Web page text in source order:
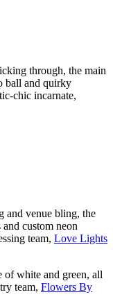
through, the main
ball and quirky
chic incarnate,
and venue bling, the
custom neon
team, Love Lights
of white and green, all
team, Flowers By